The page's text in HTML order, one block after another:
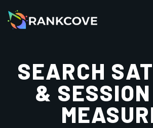
SEARCH
&